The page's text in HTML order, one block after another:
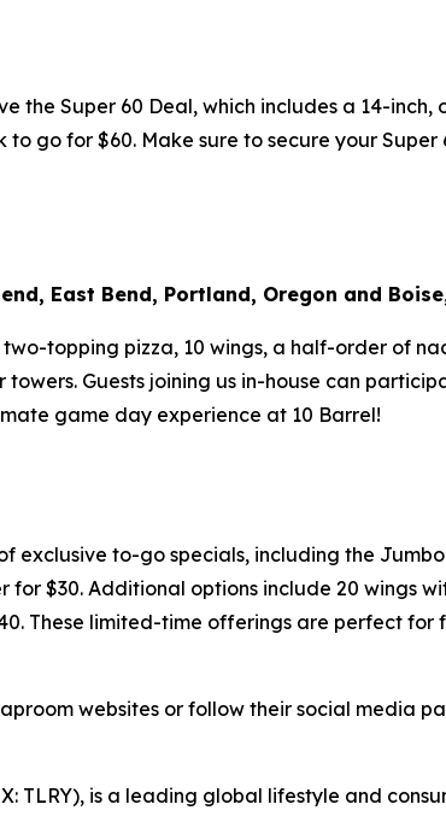
the Super 60 Deal, which includes a 14-
go for $60. Make sure to secure your
East Bend, Portland, Oregon and
topping pizza, 10 wings, a half-order of
towers. Guests joining us in-house can
game day experience at 10 Barrel!
exclusive to-go specials, including the
$30. Additional options include 20 wings
These limited-time offerings are perfect
websites or follow their social media
TLRY), is a leading global lifestyle and